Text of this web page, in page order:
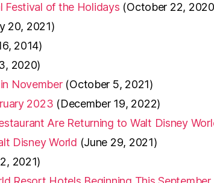
Festival of the Holidays (October 22,
20, 2021)
2014)
2020)
November (October 5, 2021)
2023 (December 19, 2022)
Are Returning to Walt Disney
Disney World (June 29, 2021)
2021)